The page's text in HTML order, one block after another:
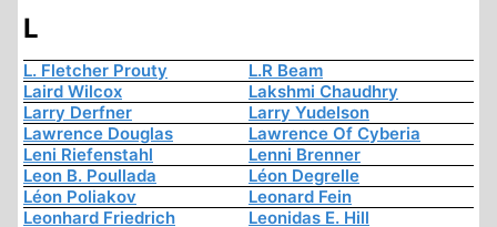
L
L. Fletcher Prouty
L.R Beam
Laird Wilcox
Lakshmi Chaudhry
Larry Derfner
Larry Yudelson
Lawrence Douglas
Lawrence Of Cyberia
Leni Riefenstahl
Lenni Brenner
Leon B. Poullada
Léon Degrelle
Léon Poliakov
Leonard Fein
Leonhard Friedrich
Leonidas E. Hill